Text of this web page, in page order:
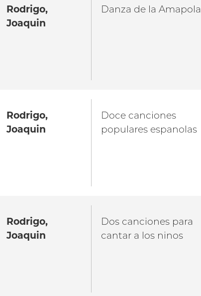
Rodrigo,
Joaquin
Danza de la Amapola
Rodrigo,
Joaquin
Doce canciones
populares espanolas
Rodrigo,
Joaquin
Dos canciones para
cantar a los ninos